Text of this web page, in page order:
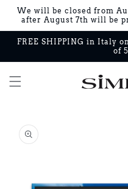
Skip to
content
We will be closed from
after August 7th will be
FREE SHIPPING in Italy
of
product
information